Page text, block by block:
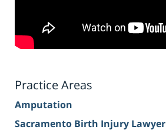
Practice Areas
Amputation
Sacramento Birth Injury Lawyer